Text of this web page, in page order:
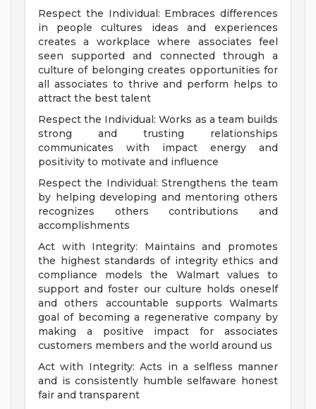
Respect the Individual: Embraces differences
in people cultures ideas and experiences
creates a workplace where associates feel
seen supported and connected through a
culture of belonging creates opportunities for
all associates to thrive and perform helps to
attract the best talent
Respect the Individual: Works as a team builds
strong and trusting relationships
communicates with impact energy and
positivity to motivate and influence
Respect the Individual: Strengthens the team
by helping developing and mentoring others
recognizes others contributions and
accomplishments
Act with Integrity: Maintains and promotes
the highest standards of integrity ethics and
compliance models the Walmart values to
support and foster our culture holds oneself
and others accountable supports Walmarts
goal of becoming a regenerative company by
making a positive impact for associates
customers members and the world around us
Act with Integrity: Acts in a selfless manner
and is consistently humble selfaware honest
fair and transparent